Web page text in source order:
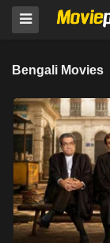
Bengali Movies